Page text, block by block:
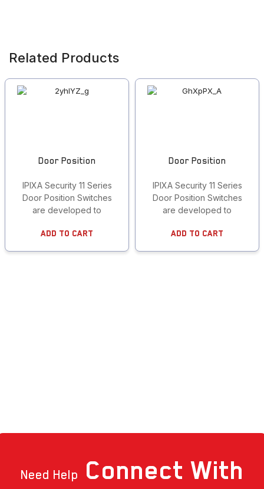
Related Products
Door Position
IPIXA Security 11 Series
Door Position Switches
are developed to
Add To Cart
Door Position
IPIXA Security 11 Series
Door Position Switches
are developed to
Add To Cart
Need Help Connect With